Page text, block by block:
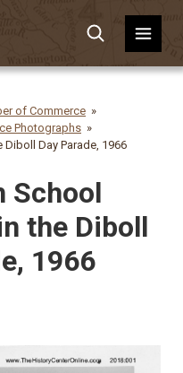
of Commerce
Photographs
Day Parade, 1966
School
the Diboll
1966